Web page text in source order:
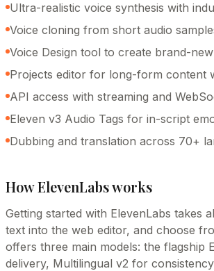
Ultra-realistic voice synthesis with
Voice cloning from short audio
Voice Design tool to create brand-
Projects editor for long-form content
API access with streaming and
Eleven v3 Audio Tags for in-script
Dubbing and translation across 70+
HowElevenLabsworks
Getting started with ElevenLabs
text into the web editor, and choose
offers three main models: the flagship
delivery, Multilingual v2 for